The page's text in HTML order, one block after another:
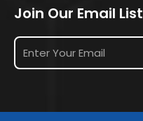
Join Our Email List